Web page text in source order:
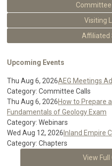
Visiting
Affiliated
Upcoming Events
Thu Aug 6, 2026AEG Meetings
Category: Committee Calls
Thu Aug 6, 2026How to Prepare
Fundamentals of Geology Exam
Category: Webinars
Wed Aug 12, 2026 Inland Empire
Category: Chapters
View Full